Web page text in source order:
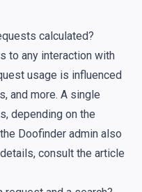
calculated?
to any interaction with
usage is influenced
and more. A single
depending on the
Doofinder admin also
consult the article